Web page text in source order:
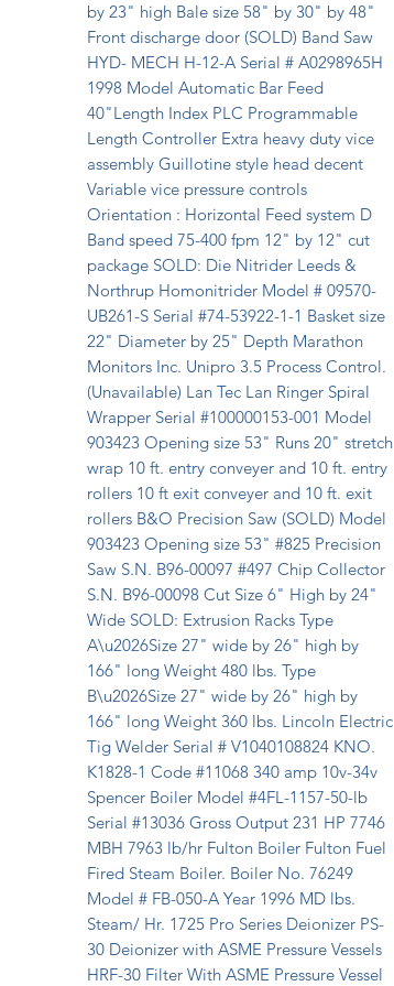
by 23" high Bale size 58" by 30" by 48"
Front discharge door (SOLD) Band Saw
HYD- MECH H-12-A Serial # A0298965H
1998 Model Automatic Bar Feed
40"Length Index PLC Programmable
Length Controller Extra heavy duty vice
assembly Guillotine style head decent
Variable vice pressure controls
Orientation : Horizontal Feed system D
Band speed 75-400 fpm 12" by 12" cut
package SOLD: Die Nitrider Leeds &
Northrup Homonitrider Model # 09570-
UB261-S Serial #74-53922-1-1 Basket size
22" Diameter by 25" Depth Marathon
Monitors Inc. Unipro 3.5 Process Control.
(Unavailable) Lan Tec Lan Ringer Spiral
Wrapper Serial #100000153-001 Model
903423 Opening size 53" Runs 20" stretch
wrap 10 ft. entry conveyer and 10 ft. entry
rollers 10 ft exit conveyer and 10 ft. exit
rollers B&O Precision Saw (SOLD) Model
903423 Opening size 53" #825 Precision
Saw S.N. B96-00097 #497 Chip Collector
S.N. B96-00098 Cut Size 6" High by 24"
Wide SOLD: Extrusion Racks Type
A\u2026Size 27" wide by 26" high by
166" long Weight 480 lbs. Type
B\u2026Size 27" wide by 26" high by
166" long Weight 360 lbs. Lincoln Electric
Tig Welder Serial # V1040108824 KNO.
K1828-1 Code #11068 340 amp 10v-34v
Spencer Boiler Model #4FL-1157-50-lb
Serial #13036 Gross Output 231 HP 7746
MBH 7963 lb/hr Fulton Boiler Fulton Fuel
Fired Steam Boiler. Boiler No. 76249
Model # FB-050-A Year 1996 MD lbs.
Steam/ Hr. 1725 Pro Series Deionizer PS-
30 Deionizer with ASME Pressure Vessels
HRF-30 Filter With ASME Pressure Vessel